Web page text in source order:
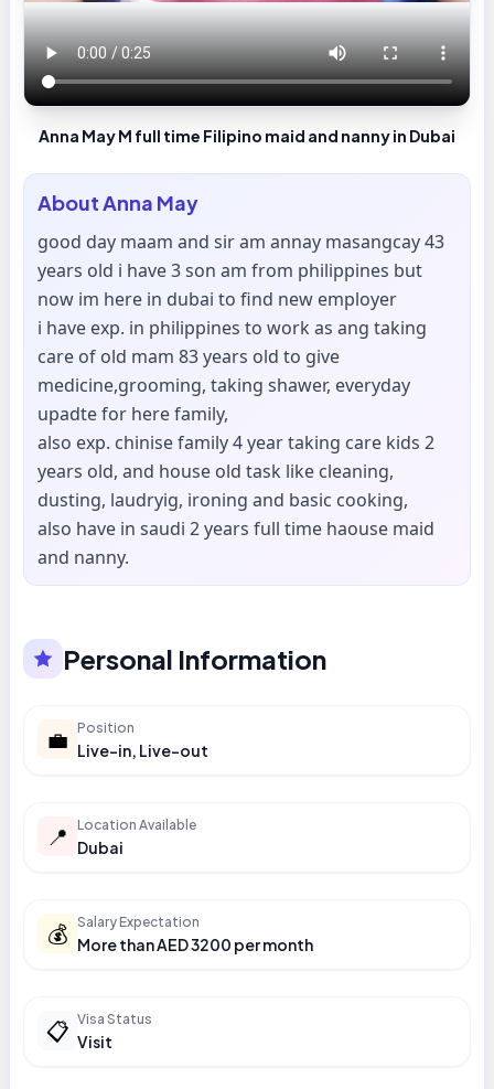
Anna May M full time Filipino maid and nanny in Dubai
AboutAnna May
good day maam and sir am annay masangcay 43
years old i have 3 son am from philippines but
now im here in dubai to find new employer
i have exp. in philippines to work as ang taking
care of old mam 83 years old to give
medicine,grooming, taking shawer, everyday
upadte for here family,
also exp. chinise family 4 year taking care kids 2
years old, and house old task like cleaning,
dusting, laudryig, ironing and basic cooking,
also have in saudi 2 years full time haouse maid
and nanny.
Personal Information
💼 Position
Live-in, Live-out
📍 Location Available
Dubai
💰 Salary Expectation
More than AED 3200 per month
📋 Visa Status
Visit